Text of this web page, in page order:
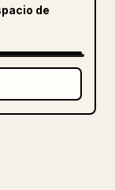
de